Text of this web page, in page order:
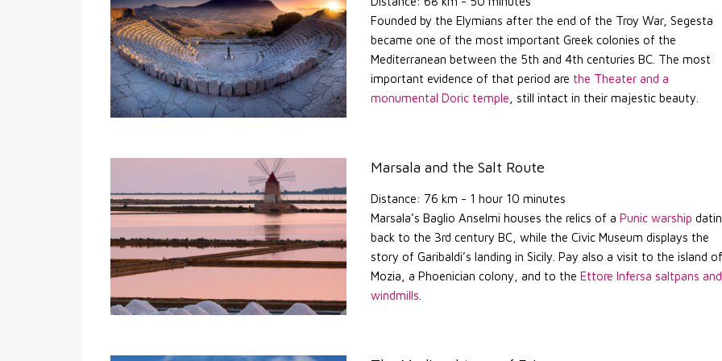
Founded by the Elymians after the end of the Troy War, Segesta
became one of the most important Greek colonies of the
Mediterranean between the 5th and 4th centuries BC. The most
important evidence of that period are the Theater and a
monumental Doric temple, still intact in their majestic beauty.
Marsala and the Salt Route
Distance: 76 km - 1 hour 10 minutes
Marsala’s Baglio Anselmi houses the relics of a Punic warship
back to the 3rd century BC, while the Civic Museum displays the
story of Garibaldi’s landing in Sicily. Pay also a visit to the island of
Mozia, a Phoenician colony, and to the Ettore Infersa saltpans and
windmills.